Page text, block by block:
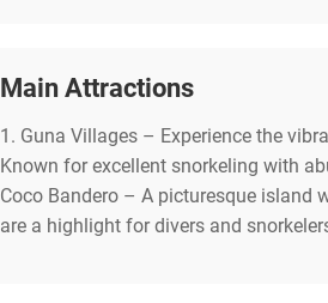
Main Attractions
1. Guna Villages – Experience the
Known for excellent snorkeling with
Coco Bandero – A picturesque island
are a highlight for divers and